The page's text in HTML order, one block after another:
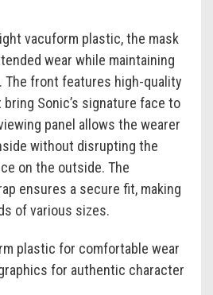
vacuform plastic, the mask
wear while maintaining
front features high-quality
Sonic’s signature face to
panel allows the wearer
without disrupting the
on the outside. The
ensures a secure fit, making
of various sizes.
plastic for comfortable wear
for authentic character